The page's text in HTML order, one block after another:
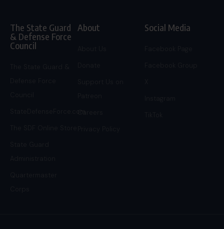
The State Guard
& Defense Force
Council
StateDefenseForce.com
About
Careers
Social Media